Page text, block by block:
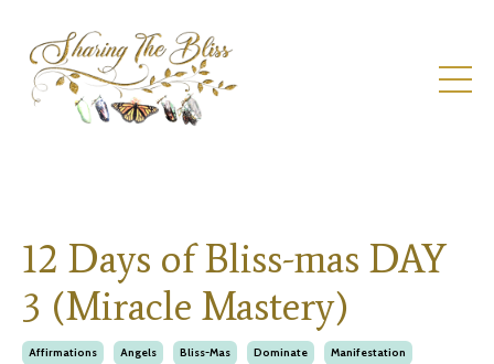
12 Days of Bliss-mas DAY
3 (Miracle Mastery)
Affirmations Angels Bliss-Mas Dominate Manifestation